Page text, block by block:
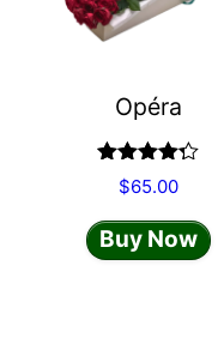
Opéra
Rated
4.20out
of 5
$65.00
Buy Now